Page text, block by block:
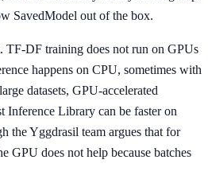
SavedModel out of the box.
TF-DF training does not run on GPUs
happens on CPU, sometimes with
datasets, GPU-accelerated
Library can be faster on
the Yggdrasil team argues that for
GPU does not help because batches